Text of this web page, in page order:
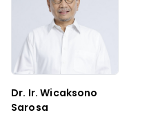
Dr. Ir. Wicaksono
Sarosa